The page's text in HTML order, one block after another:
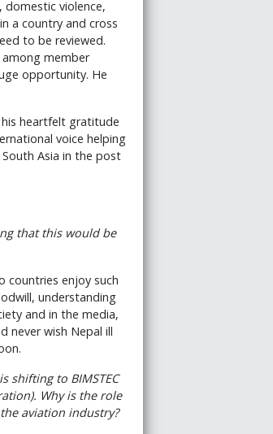
violence,
a country and cross
to be reviewed.
among member
opportunity. He
heartfelt gratitude
voice helping
Asia in the post
that this would be
countries enjoy such
understanding
and in the media,
never wish Nepal ill
shifting to BIMSTEC
Why is the role
aviation industry?